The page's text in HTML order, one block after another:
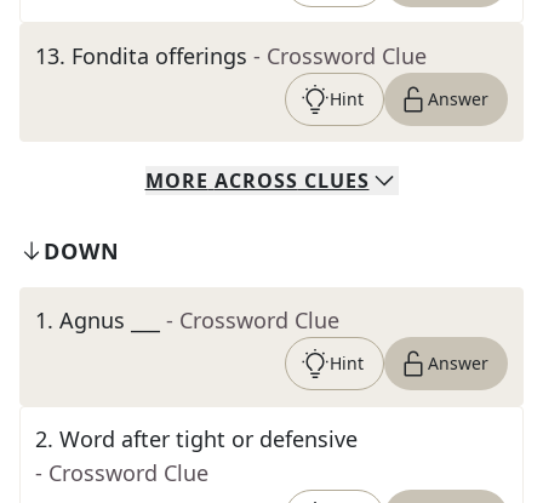
13. Fondita offerings - Crossword Clue
Hint Answer
MORE ACROSS CLUES
DOWN
1. Agnus ___ - Crossword Clue
Hint Answer
2. Word after tight or defensive
- Crossword Clue